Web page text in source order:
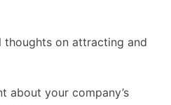
thoughts on attracting and
about your company’s